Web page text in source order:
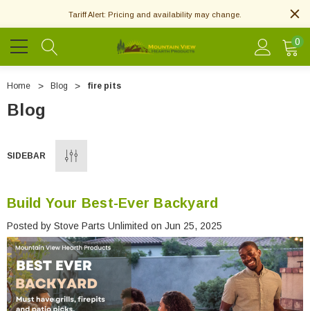
Tariff Alert: Pricing and availability may change.
0
Home Blog fire pits
Blog
SIDEBAR
Build Your Best-Ever Backyard
Posted by Stove Parts Unlimited on Jun 25, 2025